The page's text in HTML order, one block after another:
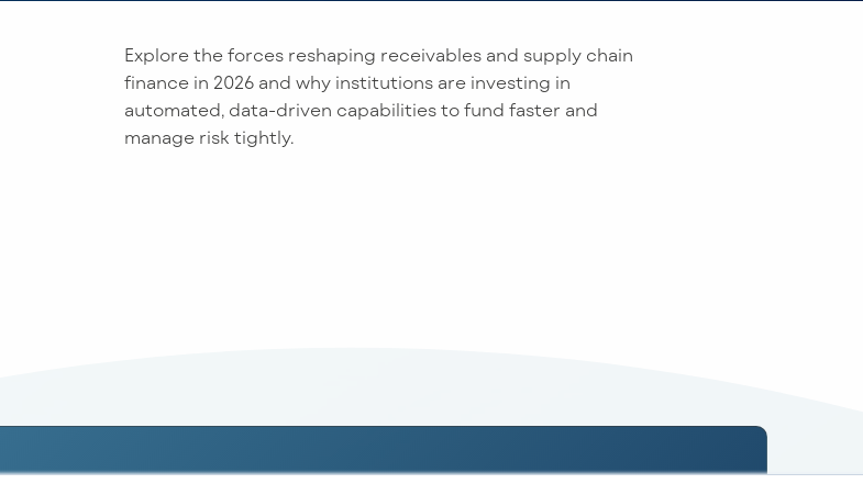
Explore the forces reshaping receivables and supply chain
finance in 2026 and why institutions are investing in
automated, data-driven capabilities to fund faster and
manage risk tightly.